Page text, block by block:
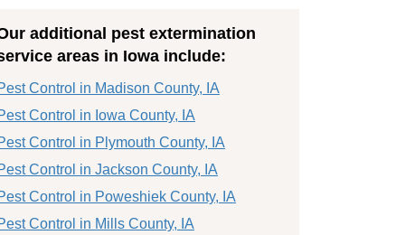
additional pest extermination
areas in Iowa include:
Control in Madison County, IA
Control in Iowa County, IA
Control in Plymouth County, IA
Control in Jackson County, IA
Control in Poweshiek County, IA
Control in Mills County, IA